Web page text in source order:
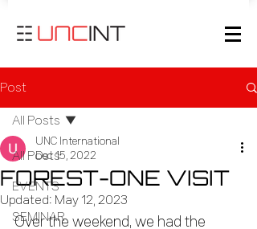
Post
All Posts
EVENTS
SEMINAR
All Posts
FOREST-ONE VISIT
UNC International
Dec 15, 2022
Updated: May 12, 2023
Over the weekend, we had the